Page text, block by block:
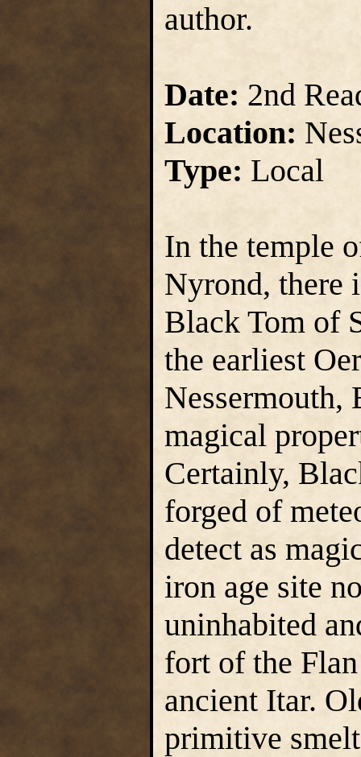
author.
Date: 2nd
Location:
Type: Local
In the temple
Nyrond, there
Black Tom of
the earliest
Nessermouth,
magical
Certainly,
forged of
detect as
iron age site
uninhabited
fort of the
ancient Itar.
primitive